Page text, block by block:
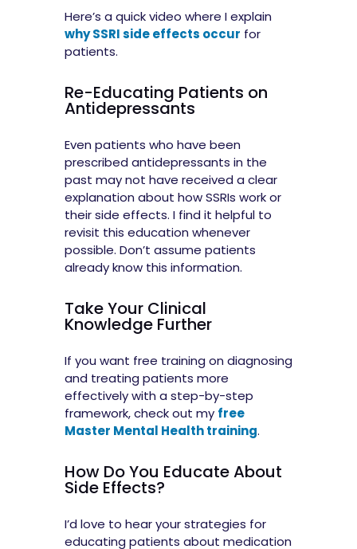
Here’s a quick video where I explain
why SSRI side effects occur for
patients.
Re-Educating Patients on
Antidepressants
Even patients who have been
prescribed antidepressants in the
past may not have received a clear
explanation about how SSRIs work or
their side effects. I find it helpful to
revisit this education whenever
possible. Don’t assume patients
already know this information.
Take Your Clinical
Knowledge Further
If you want free training on diagnosing
and treating patients more
effectively with a step-by-step
framework, check out my free
Master Mental Health training.
How Do You Educate About
Side Effects?
I’d love to hear your strategies for
educating patients about medication